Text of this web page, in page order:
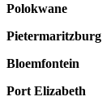
Polokwane
Pietermaritzburg
Bloemfontein
Port Elizabeth